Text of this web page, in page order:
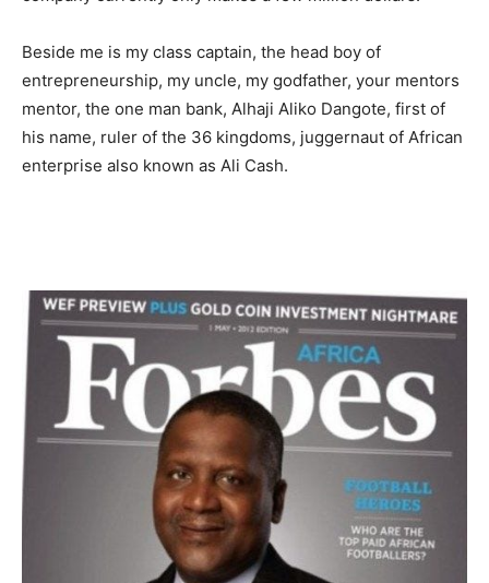
Beside me is my class captain, the head boy of
entrepreneurship, my uncle, my godfather, your mentors
mentor, the one man bank, Alhaji Aliko Dangote, first of
his name, ruler of the 36 kingdoms, juggernaut of African
enterprise also known as Ali Cash.